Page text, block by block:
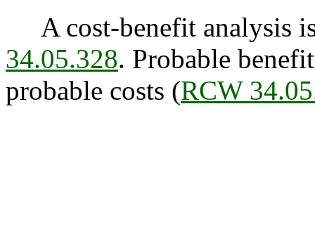
A cost-benefit analysis
34.05.328. Probable
probable costs (RCW